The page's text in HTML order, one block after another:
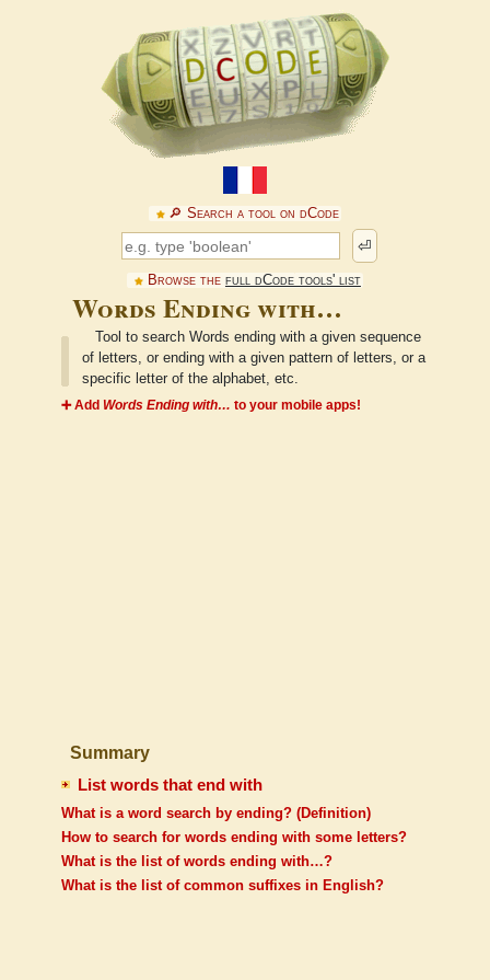
🔎︎ Search a tool on dCode
⏎
Browse the full dCode tools' list
Words Ending with…
Tool to search Words ending with a given sequence
of letters, or ending with a given pattern of letters, or a
specific letter of the alphabet, etc.
➕ Add Words Ending with… to your mobile apps!
Summary
List words that end with
What is a word search by ending? (Definition)
How to search for words ending with some letters?
What is the list of words ending with…?
What is the list of common suffixes in English?